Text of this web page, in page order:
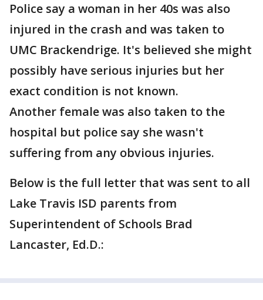
Police say a woman in her 40s was also
injured in the crash and was taken to
UMC Brackendrige. It's believed she might
possibly have serious injuries but her
exact condition is not known.
Another female was also taken to the
hospital but police say she wasn't
suffering from any obvious injuries.
Below is the full letter that was sent to all
Lake Travis ISD parents from
Superintendent of Schools Brad
Lancaster, Ed.D.: